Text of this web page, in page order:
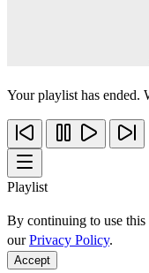
Your playlist has ended.
Playlist
By continuing to use
ourPrivacy Policy.
Accept